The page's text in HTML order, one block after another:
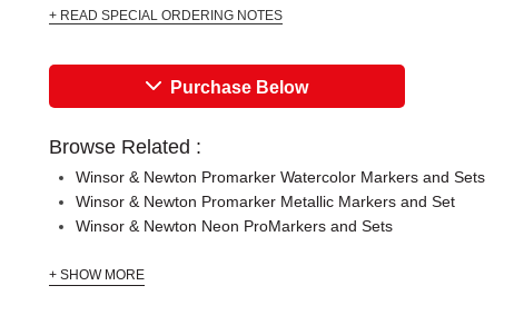
+ READ SPECIAL ORDERING NOTES
Purchase Below
Browse Related :
Winsor & Newton Promarker Watercolor Markers and Sets
Winsor & Newton Promarker Metallic Markers and Set
Winsor & Newton Neon ProMarkers and Sets
+ SHOW MORE